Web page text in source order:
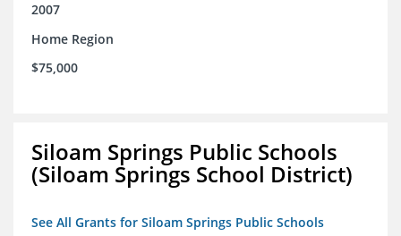
2007
Home Region
$75,000
Siloam Springs Public Schools
(Siloam Springs School District)
See All Grants for Siloam Springs Public Schools